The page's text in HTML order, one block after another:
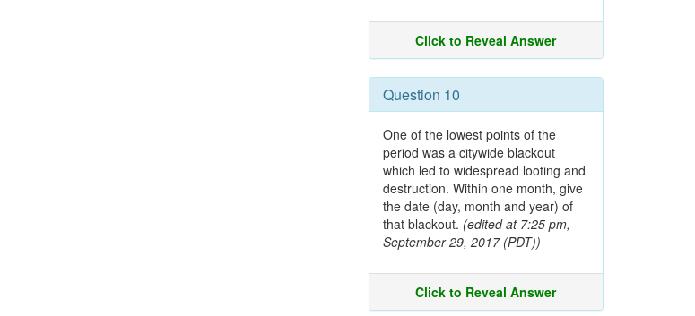
Click to Reveal Answer
Question 10
One of the lowest points of the
period was a citywide blackout
which led to widespread looting and
destruction. Within one month, give
the date (day, month and year) of
that blackout. (edited at 7:25 pm,
September 29, 2017 (PDT))
Click to Reveal Answer